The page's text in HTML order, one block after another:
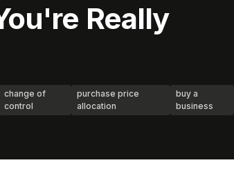
Really
change of
control
purchase price
allocation
buy a
business